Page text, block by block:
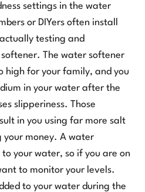
settings in the water
or DIYers often install
testing and
The water softener
high for your family, and you
in your water after the
slipperiness. Those
in you using far more salt
your money. A water
your water, so if you are on
to monitor your levels.
to your water during the